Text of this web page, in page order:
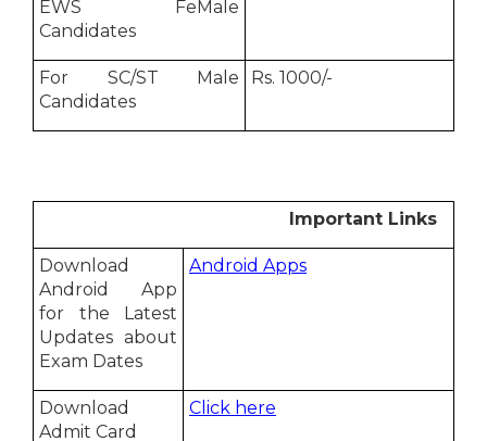
EWS FeMale
Candidates
For SC/ST Male
Candidates
Rs. 1000/-
Important Links
Download
Android App
for the Latest
Updates about
Exam Dates
Android Apps
Download
Admit Card
Click here